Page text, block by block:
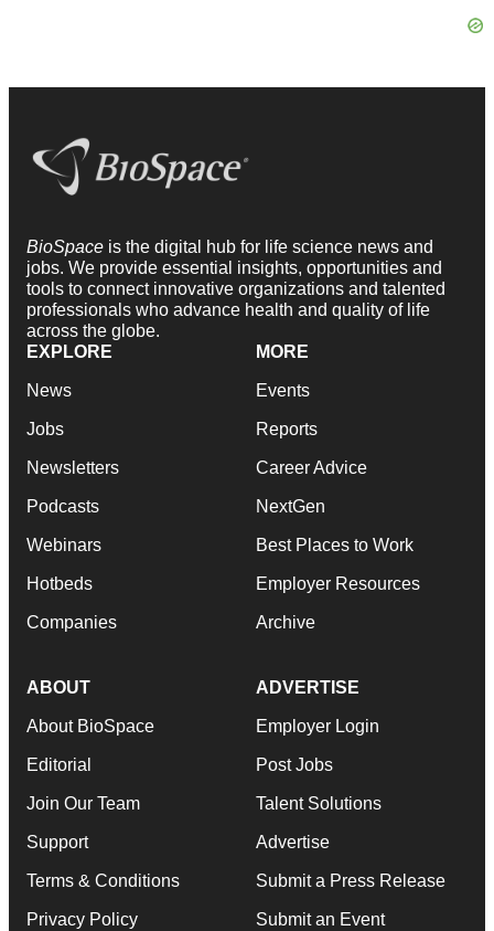
BioSpace is the digital hub for life science news and
jobs. We provide essential insights, opportunities and
tools to connect innovative organizations and talented
professionals who advance health and quality of life
across the globe.
EXPLORE
News
Jobs
Newsletters
Podcasts
Webinars
Hotbeds
Companies
MORE
Events
Reports
Career Advice
NextGen
Best Places to Work
Employer Resources
Archive
ABOUT
About BioSpace
Editorial
Join Our Team
Support
Terms & Conditions
Privacy Policy
ADVERTISE
Employer Login
Post Jobs
Talent Solutions
Advertise
Submit a Press Release
Submit an Event